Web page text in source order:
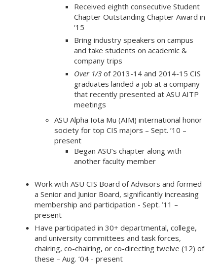
Received eighth consecutive Student
Chapter Outstanding Chapter Award in
‘15
Bring industry speakers on campus
and take students on academic &
company trips
Over 1/3 of 2013-14 and 2014-15 CIS
graduates landed a job at a company
that recently presented at ASU AITP
meetings
ASU Alpha Iota Mu (AIM) international honor
society for top CIS majors – Sept. ’10 –
present
Began ASU’s chapter along with
another faculty member
Work with ASU CIS Board of Advisors and formed
a Senior and Junior Board, significantly increasing
membership and participation - Sept. ’11 –
present
Have participated in 30+ departmental, college,
and university committees and task forces,
chairing, co-chairing, or co-directing twelve (12) of
these – Aug. ’04 - present